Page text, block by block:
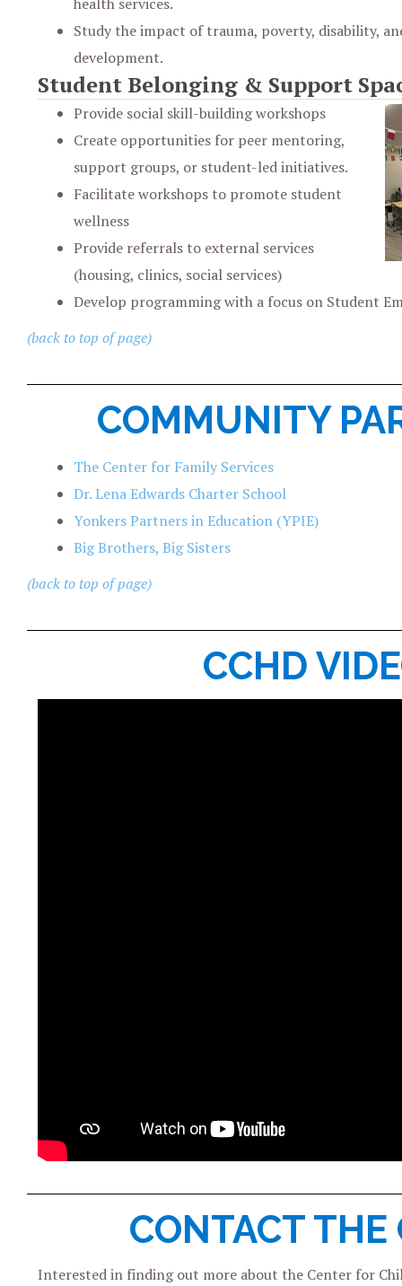
Study the impact of trauma, poverty, disability,
development.
Student Belonging & Support
Provide social skill-building workshops
Create opportunities for peer mentoring,
support groups, or student-led initiatives.
Facilitate workshops to promote student
wellness
Provide referrals to external services
(housing, clinics, social services)
Develop programming with a focus on Student
(back to top of page)
COMMUNITY
The Center for Family Services
Dr. Lena Edwards Charter School
Yonkers Partners in Education (YPIE)
Big Brothers, Big Sisters
(back to top of page)
CCHD
CONTACT THE
Interested in finding out more about the Center for